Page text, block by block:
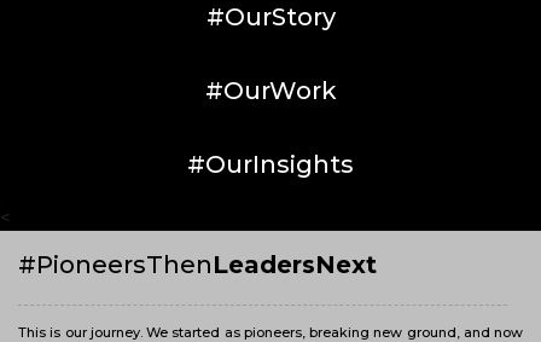
#OurStory
#OurWork
#OurInsights
<
#PioneersThenLeadersNext
This is our journey. We started as pioneers, breaking new ground, and now